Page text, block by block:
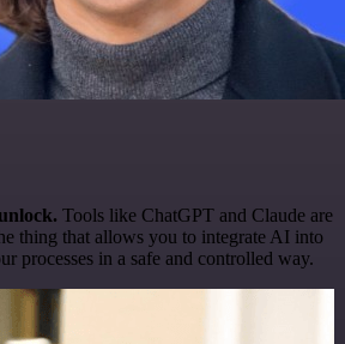
Tools like ChatGPT and Claude are
thing that allows you to integrate AI into
processes in a safe and controlled way.